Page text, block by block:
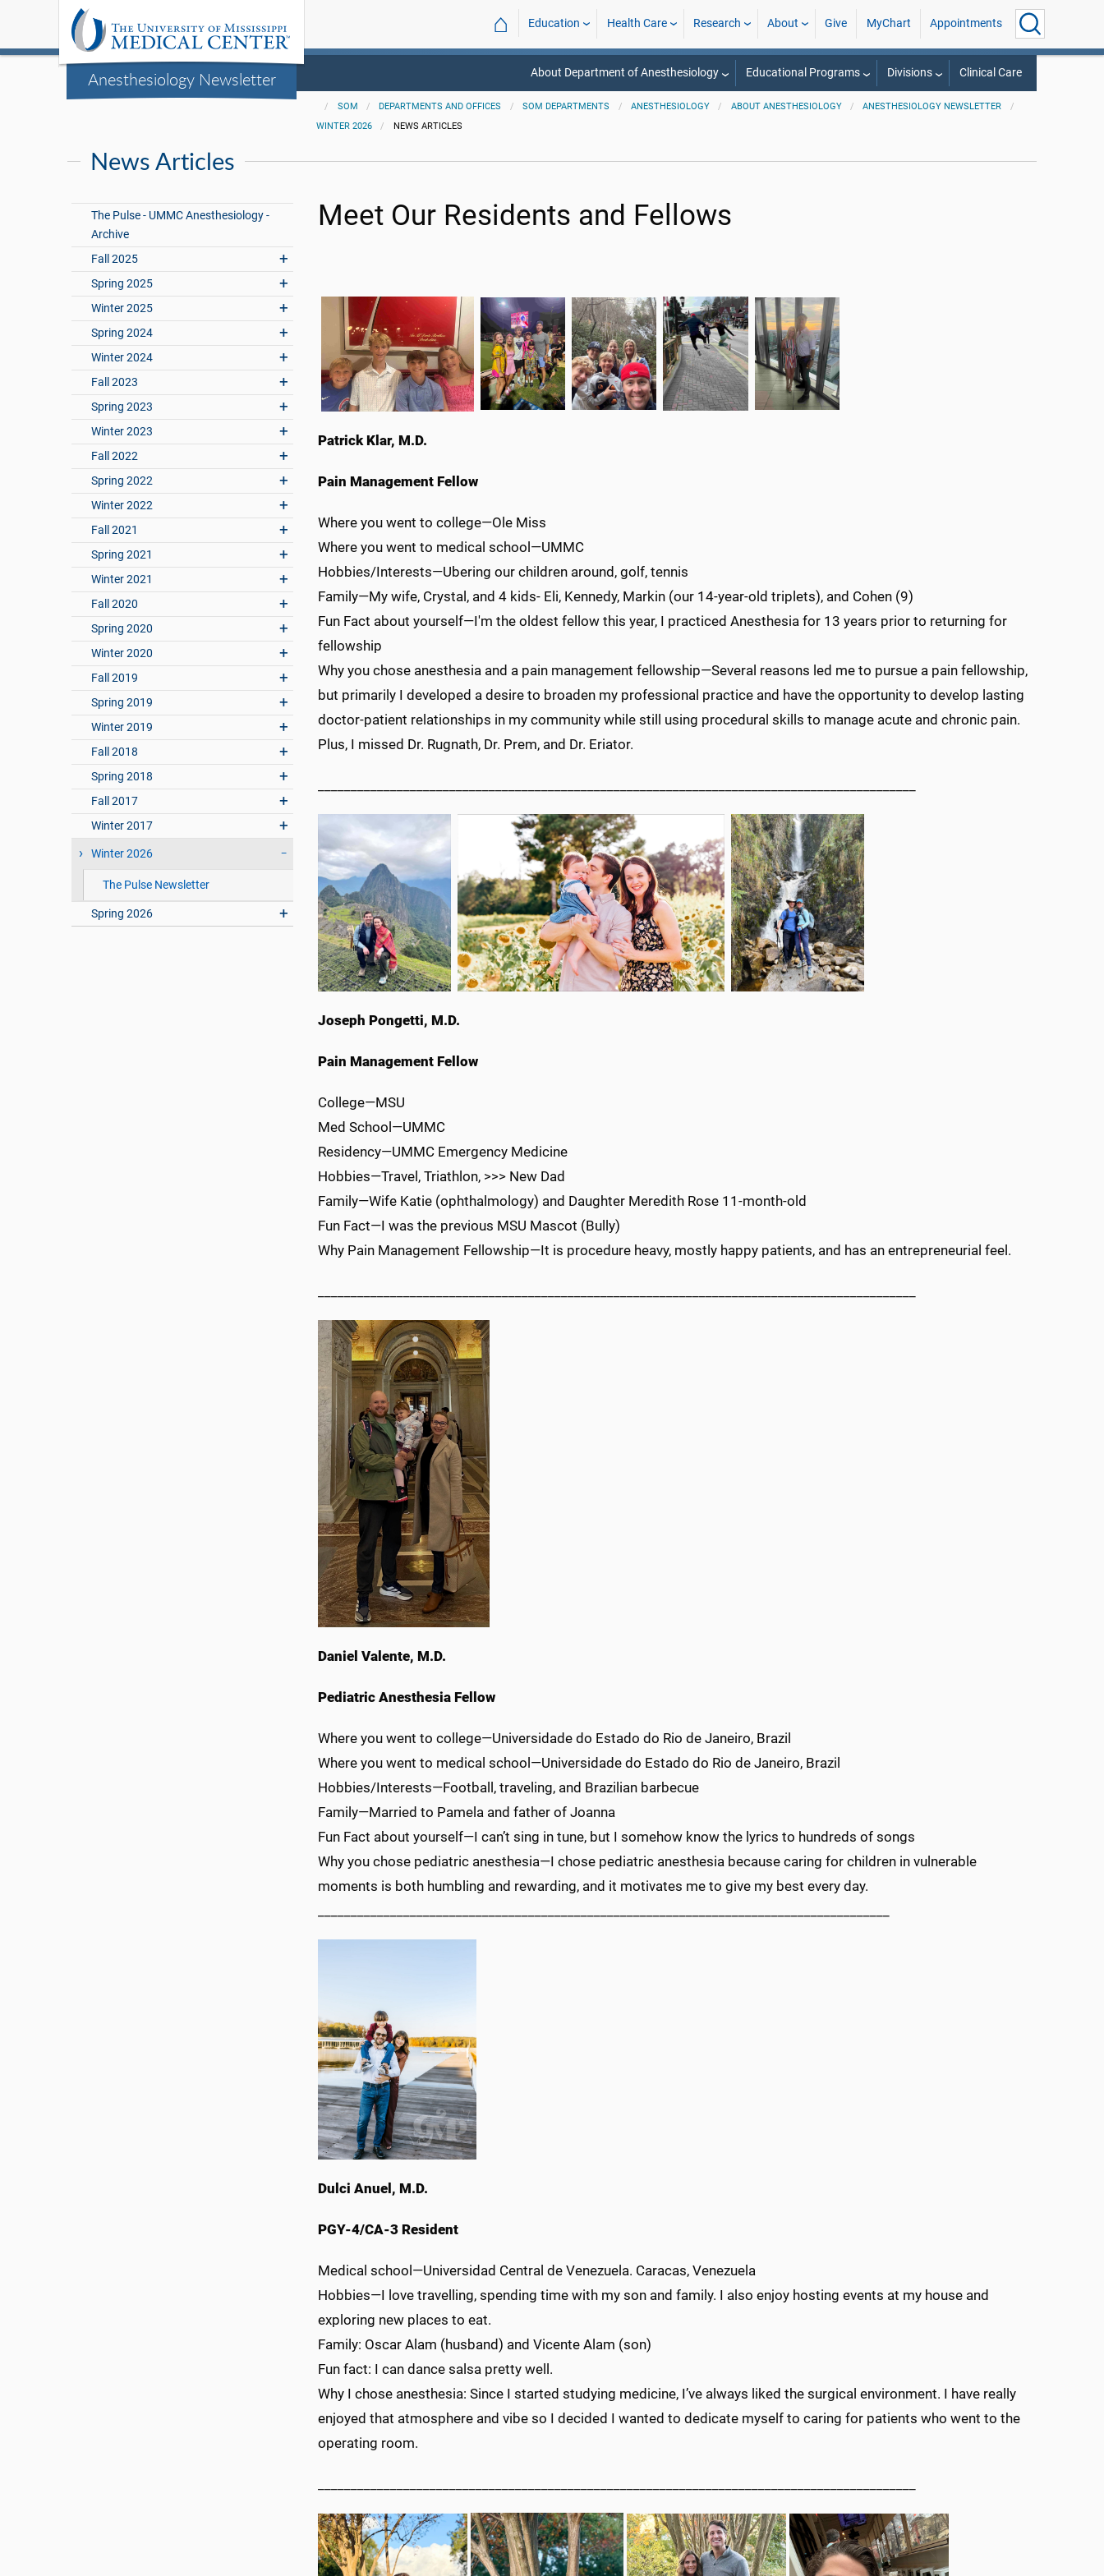
Anesthesiology Newsletter
⌂ Education Health Care Research About Give MyChart Appointments
About Department of Anesthesiology Educational Programs Divisions Clinical Care
SOM DEPARTMENTS AND OFFICES SOM DEPARTMENTS ANESTHESIOLOGY ABOUT ANESTHESIOLOGY
ANESTHESIOLOGY NEWSLETTER
WINTER 2026
NEWS ARTICLES
News Articles
The Pulse - UMMC Anesthesiology -
Archive
Fall 2025
Spring 2025
Winter 2025
Spring 2024
Winter 2024
Fall 2023
Spring 2023
Winter 2023
Fall 2022
Spring 2022
Winter 2022
Fall 2021
Spring 2021
Winter 2021
Fall 2020
Spring 2020
Winter 2020
Fall 2019
Spring 2019
Winter 2019
Fall 2018
Spring 2018
Fall 2017
Winter 2017
Winter 2026
The Pulse Newsletter
Spring 2026
Meet Our Residents and Fellows
Patrick Klar, M.D.
Pain Management Fellow
Where you went to college—Ole Miss
Where you went to medical school—UMMC
Hobbies/Interests—Ubering our children around, golf, tennis
Family—My wife, Crystal, and 4 kids- Eli, Kennedy, Markin (our 14-year-old triplets), and Cohen (9)
Fun Fact about yourself—I'm the oldest fellow this year, I practiced Anesthesia for 13 years prior to returning for
fellowship
Why you chose anesthesia and a pain management fellowship—Several reasons led me to pursue a pain fellowship,
but primarily I developed a desire to broaden my professional practice and have the opportunity to develop lasting
doctor-patient relationships in my community while still using procedural skills to manage acute and chronic pain.
Plus, I missed Dr. Rugnath, Dr. Prem, and Dr. Eriator.
Joseph Pongetti, M.D.
Pain Management Fellow
College—MSU
Med School—UMMC
Residency—UMMC Emergency Medicine
Hobbies—Travel, Triathlon, >>> New Dad
Family—Wife Katie (ophthalmology) and Daughter Meredith Rose 11-month-old
Fun Fact—I was the previous MSU Mascot (Bully)
Why Pain Management Fellowship—It is procedure heavy, mostly happy patients, and has an entrepreneurial feel.
Daniel Valente, M.D.
Pediatric Anesthesia Fellow
Where you went to college—Universidade do Estado do Rio de Janeiro, Brazil
Where you went to medical school—Universidade do Estado do Rio de Janeiro, Brazil
Hobbies/Interests—Football, traveling, and Brazilian barbecue
Family—Married to Pamela and father of Joanna
Fun Fact about yourself—I can’t sing in tune, but I somehow know the lyrics to hundreds of songs
Why you chose pediatric anesthesia—I chose pediatric anesthesia because caring for children in vulnerable
moments is both humbling and rewarding, and it motivates me to give my best every day.
Dulci Anuel, M.D.
PGY-4/CA-3 Resident
Medical school—Universidad Central de Venezuela. Caracas, Venezuela
Hobbies—I love travelling, spending time with my son and family. I also enjoy hosting events at my house and
exploring new places to eat.
Family: Oscar Alam (husband) and Vicente Alam (son)
Fun fact: I can dance salsa pretty well.
Why I chose anesthesia: Since I started studying medicine, I’ve always liked the surgical environment. I have really
enjoyed that atmosphere and vibe so I decided I wanted to dedicate myself to caring for patients who went to the
operating room.